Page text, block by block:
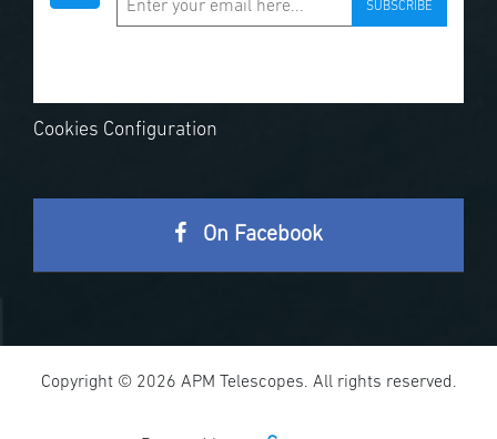
SUBSCRIBE
Cookies Configuration
On Facebook
Copyright © 2026 APM Telescopes. All rights reserved.